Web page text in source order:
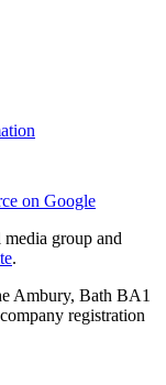
on Google
group and
.
Ambury, Bath BA1
registration